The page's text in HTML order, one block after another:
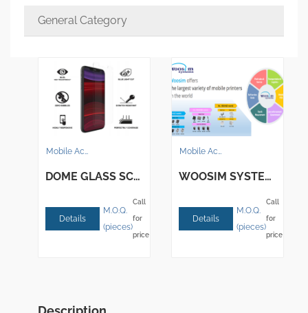
General Category
Mobile Accessories
DOME GLASS SCREEN-WHITESTONEDOME
Details
M.O.Q.
(pieces)
Call
for
price
Mobile Accessories
WOOSIM SYSTEMS INC. – Mobile Printers
Details
M.O.Q.
(pieces)
Call
for
price